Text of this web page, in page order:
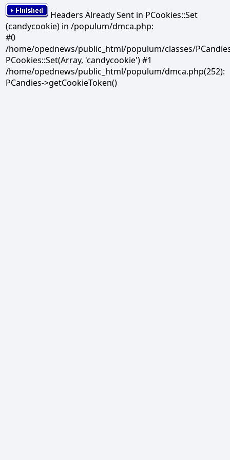
Headers Already Sent in PCookies::Set
(candycookie) in /populum/dmca.php:
#0
/home/opednews/public_html/populum/classes/
PCookies::Set(Array, 'candycookie') #1
/home/opednews/public_html/populum/dmca.php(252):
PCandies->getCookieToken()